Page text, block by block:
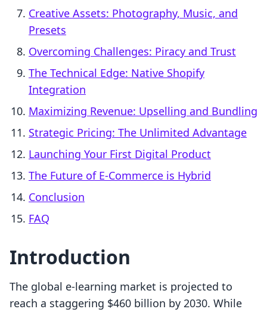
Creative Assets: Photography, Music, and
Presets
Overcoming Challenges: Piracy and Trust
The Technical Edge: Native Shopify
Integration
Maximizing Revenue: Upselling and Bundling
Strategic Pricing: The Unlimited Advantage
Launching Your First Digital Product
The Future of E-Commerce is Hybrid
Conclusion
FAQ
Introduction
The global e-learning market is projected to
reach a staggering $460 billion by 2030. While